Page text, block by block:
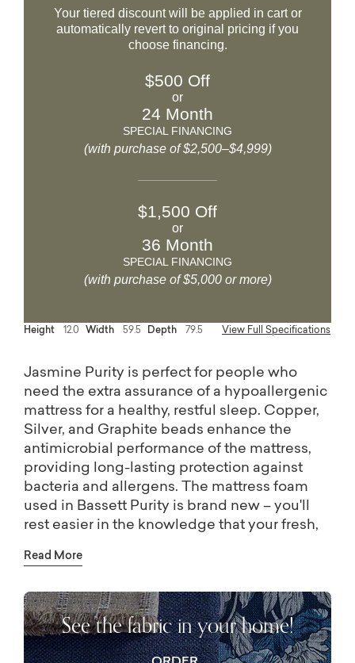
Your tiered discount will be applied in cart or
automatically revert to original pricing if you
choose financing.
$500 Off
or
24 Month
SPECIAL FINANCING
(with purchase of $2,500–$4,999)
$1,500 Off
or
36 Month
SPECIAL FINANCING
(with purchase of $5,000 or more)
Height 12.0 Width 59.5 Depth 79.5 View Full Specifications
Jasmine Purity is perfect for people who
need the extra assurance of a hypoallergenic
mattress for a healthy, restful sleep. Copper,
Silver, and Graphite beads enhance the
antimicrobial performance of the mattress,
providing long-lasting protection against
bacteria and allergens. The mattress foam
used in Bassett Purity is brand new – you'll
rest easier in the knowledge that your fresh,
resistant to stain and odors.
customize their sleep, consider a split king
mattress. Two Twin XL mattresses are the
exact same size as a regular king, but allows
the sleeper the ability to control the style or
Read More
See the fabric in your home!